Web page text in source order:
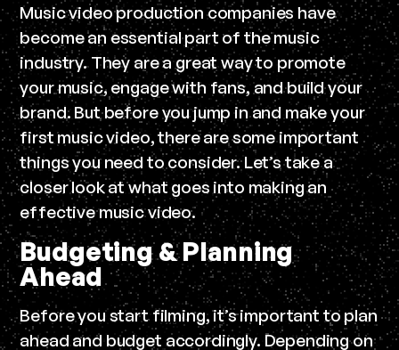
Music video production companies have
become an essential part of the music
industry. They are a great way to promote
your music, engage with fans, and build your
brand. But before you jump in and make your
first music video, there are some important
things you need to consider. Let’s take a
closer look at what goes into making an
effective music video.
Budgeting & Planning
Ahead
Before you start filming, it’s important to plan
ahead and budget accordingly. Depending on